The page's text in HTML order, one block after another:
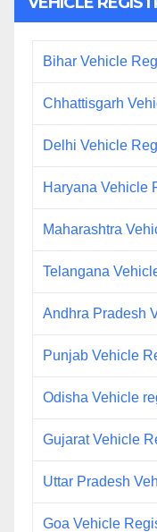
Bihar Vehicle
Chhattisgarh
Delhi Vehicle
Haryana Vehicle
Maharashtra
Telangana
Andhra Pradesh
Punjab Vehicle
Odisha Vehicle
Gujarat Vehicle
Uttar Pradesh
Goa Vehicle